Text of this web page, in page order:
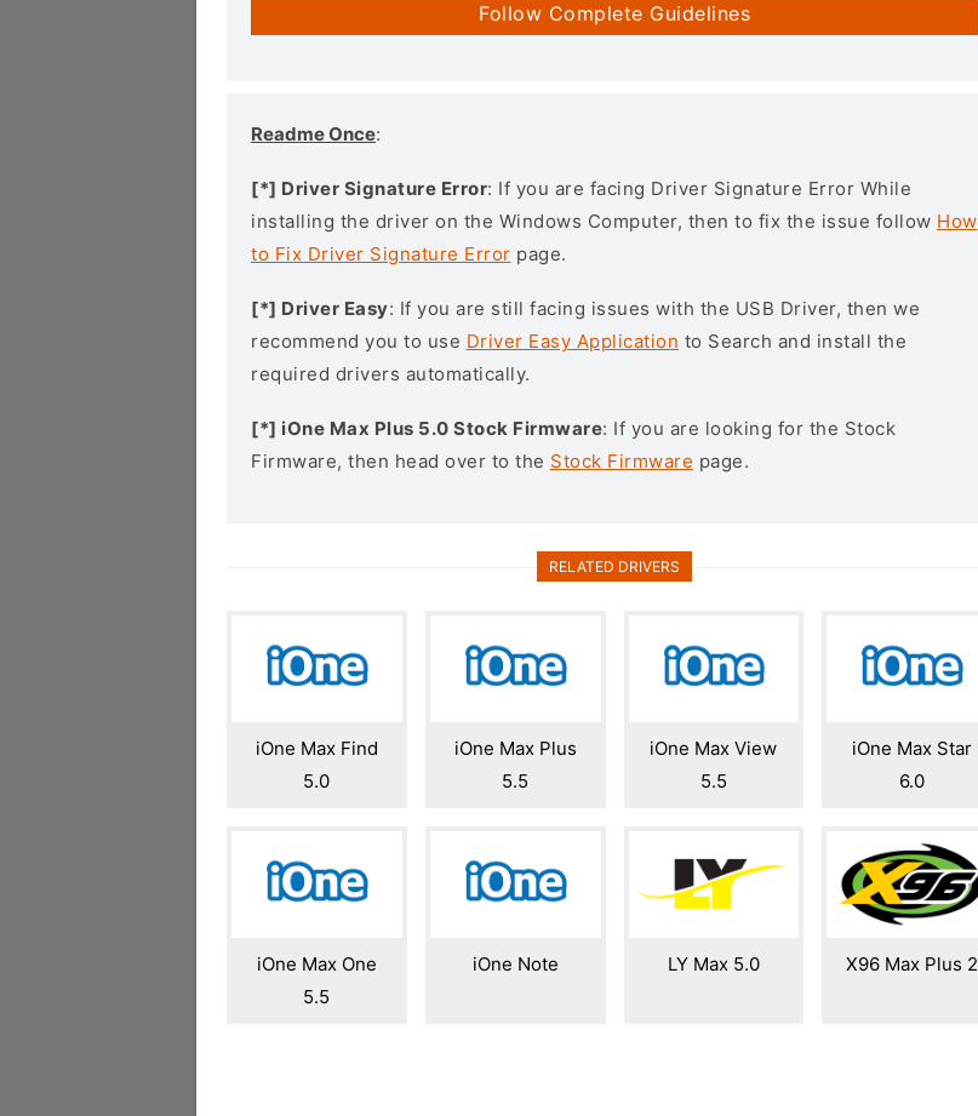
Follow Complete Guidelines
Readme Once:
[*] Driver Signature Error: If you are facing Driver Signature Error While
installing the driver on the Windows Computer, then to fix the issue follow How
to Fix Driver Signature Error page.
[*] Driver Easy: If you are still facing issues with the USB Driver, then we
recommend you to use Driver Easy Application to Search and install the
required drivers automatically.
[*] iOne Max Plus 5.0 Stock Firmware: If you are looking for the Stock
Firmware, then head over to the Stock Firmware page.
RELATED DRIVERS
iOne Max Find
5.0
iOne Max Plus
5.5
iOne Max View
5.5
iOne Max Star
6.0
iOne Max One
5.5
iOne Note LY Max 5.0 X96 Max Plus 2